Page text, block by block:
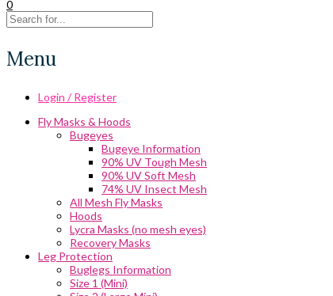
0
Menu
Login / Register
Fly Masks & Hoods
Bugeyes
Bugeye Information
90% UV Tough Mesh
90% UV Soft Mesh
74% UV Insect Mesh
All Mesh Fly Masks
Hoods
Lycra Masks (no mesh eyes)
Recovery Masks
Leg Protection
Buglegs Information
Size 1 (Mini)